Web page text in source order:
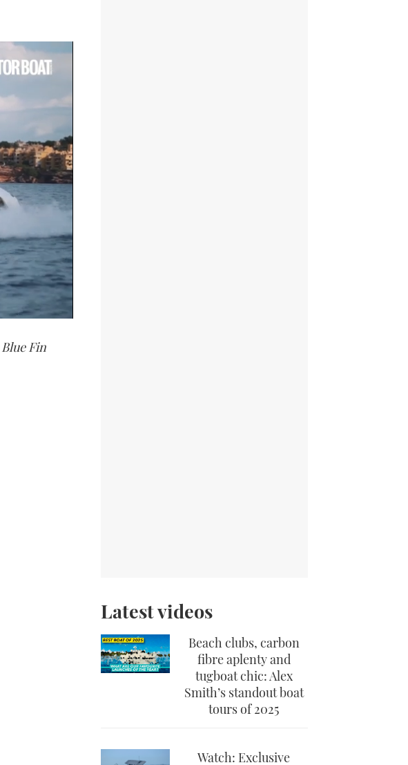
Blue Fin
Latest videos
Beach clubs, carbon
fibre aplenty and
tugboat chic: Alex
Smith’s standout boat
tours of 2025
Watch: Exclusive